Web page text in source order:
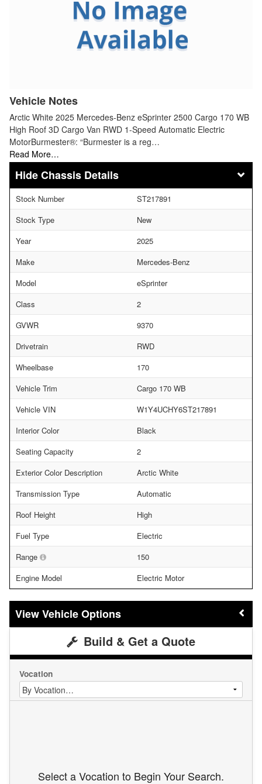
Vehicle Notes
Arctic White 2025 Mercedes-Benz eSprinter 2500 Cargo 170 WB
High Roof 3D Cargo Van RWD 1-Speed Automatic Electric
MotorBurmester®: “Burmester is a reg…
Read More…
Chassis Details
Stock Number
ST217891
Stock Type
New
Year
2025
Make
Mercedes-Benz
Model
eSprinter
Class
2
GVWR
9370
Drivetrain
RWD
Wheelbase
170
Vehicle Trim
Cargo 170 WB
Vehicle VIN
W1Y4UCHY6ST217891
Interior Color
Black
Seating Capacity
2
Exterior Color Description
Arctic White
Transmission Type
Automatic
Roof Height
High
Fuel Type
Electric
Range
150
Engine Model
Electric Motor
Vehicle Options
Build & Get a Quote
Vocation
Select a Vocation to Begin Your Search.